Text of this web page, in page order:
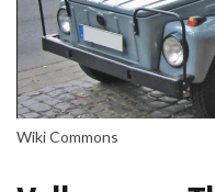
Wiki Commons